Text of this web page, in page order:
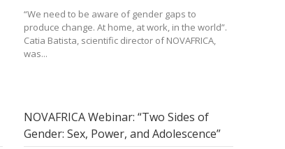
“We need to be aware of gender gaps to
produce change. At home, at work, in the world”.
Catia Batista, scientific director of NOVAFRICA,
was...
NOVAFRICA Webinar: “Two Sides of
Gender: Sex, Power, and Adolescence”